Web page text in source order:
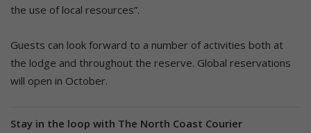
the use of local resources”.
Guests can look forward to a number of activities both at
the lodge and throughout the reserve. Global reservations
will open in October.
Stay in the loop with The North Coast Courier